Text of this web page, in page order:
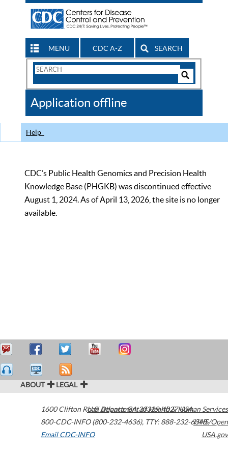
MENU CDC A-Z SEARCH
Search
CDC
Application offline
Help
CDC’s Public Health Genomics and Precision Health
Knowledge Base (PHGKB) was discontinued effective
August 1, 2024. As of April 13, 2026, the site is no longer
available.
ABOUT LEGAL
1600 Clifton Road Atlanta,GA30329-4027USA
800-CDC-INFO (800-232-4636), TTY: 888-232-6348
Email CDC-INFO
U.S. Department of Health & Human Services
HHS/Open
USA.gov